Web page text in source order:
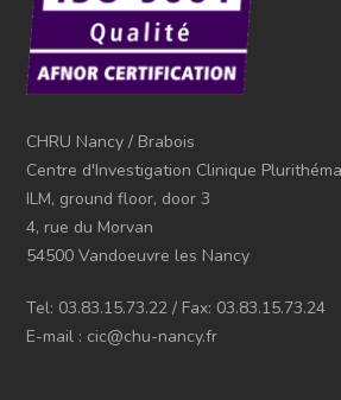
CHRU Nancy / Brabois
Centre d'Investigation Clinique
ILM, ground floor, door 3
4, rue du Morvan
54500 Vandoeuvre les Nancy
Tel: 03.83.15.73.22 / Fax: 03.83.15.73.24
E-mail : cic@chu-nancy.fr